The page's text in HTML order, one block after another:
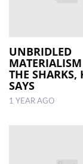
UNBRIDLED
MATERIALISM
THE SHARKS,
SAYS
1 YEAR AGO